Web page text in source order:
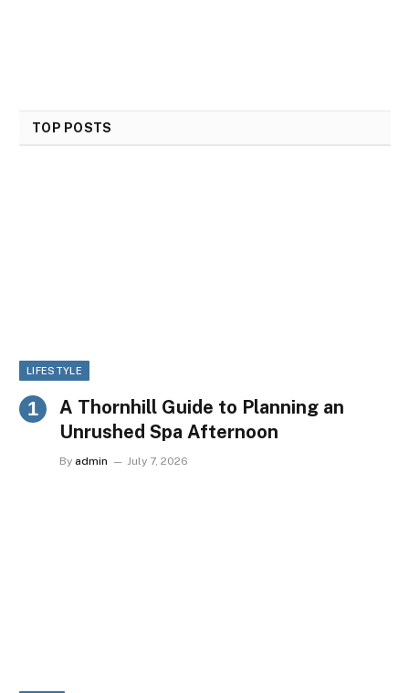
TOP POSTS
LIFESTYLE
A Thornhill Guide to Planning an
Unrushed Spa Afternoon
By admin July 7, 2026